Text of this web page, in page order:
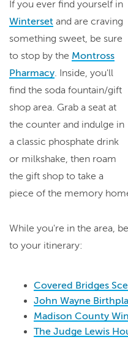
If you ever find yourself in
Winterset and are craving
something sweet, be sure
to stop by the Montross
Pharmacy. Inside, you'll
find the soda fountain/gift
shop area. Grab a seat at
the counter and indulge in
a classic phosphate drink
or milkshake, then roam
the gift shop to take a
piece of the memory
While you're in the area,
to your itinerary:
Covered Bridges
John Wayne
Madison County
The Judge Lewis